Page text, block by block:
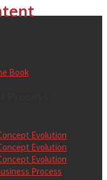
Book
Evolution
Evolution
Evolution
Process